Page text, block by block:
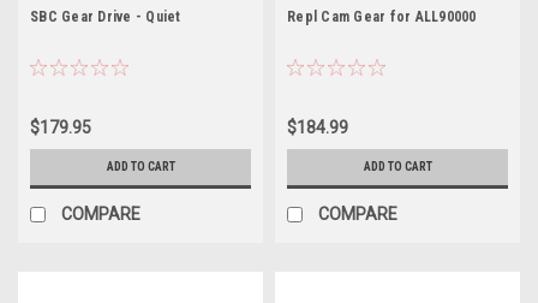
SBC Gear Drive - Quiet
$179.95
ADD TO CART
COMPARE
Repl Cam Gear for ALL90000
$184.99
ADD TO CART
COMPARE